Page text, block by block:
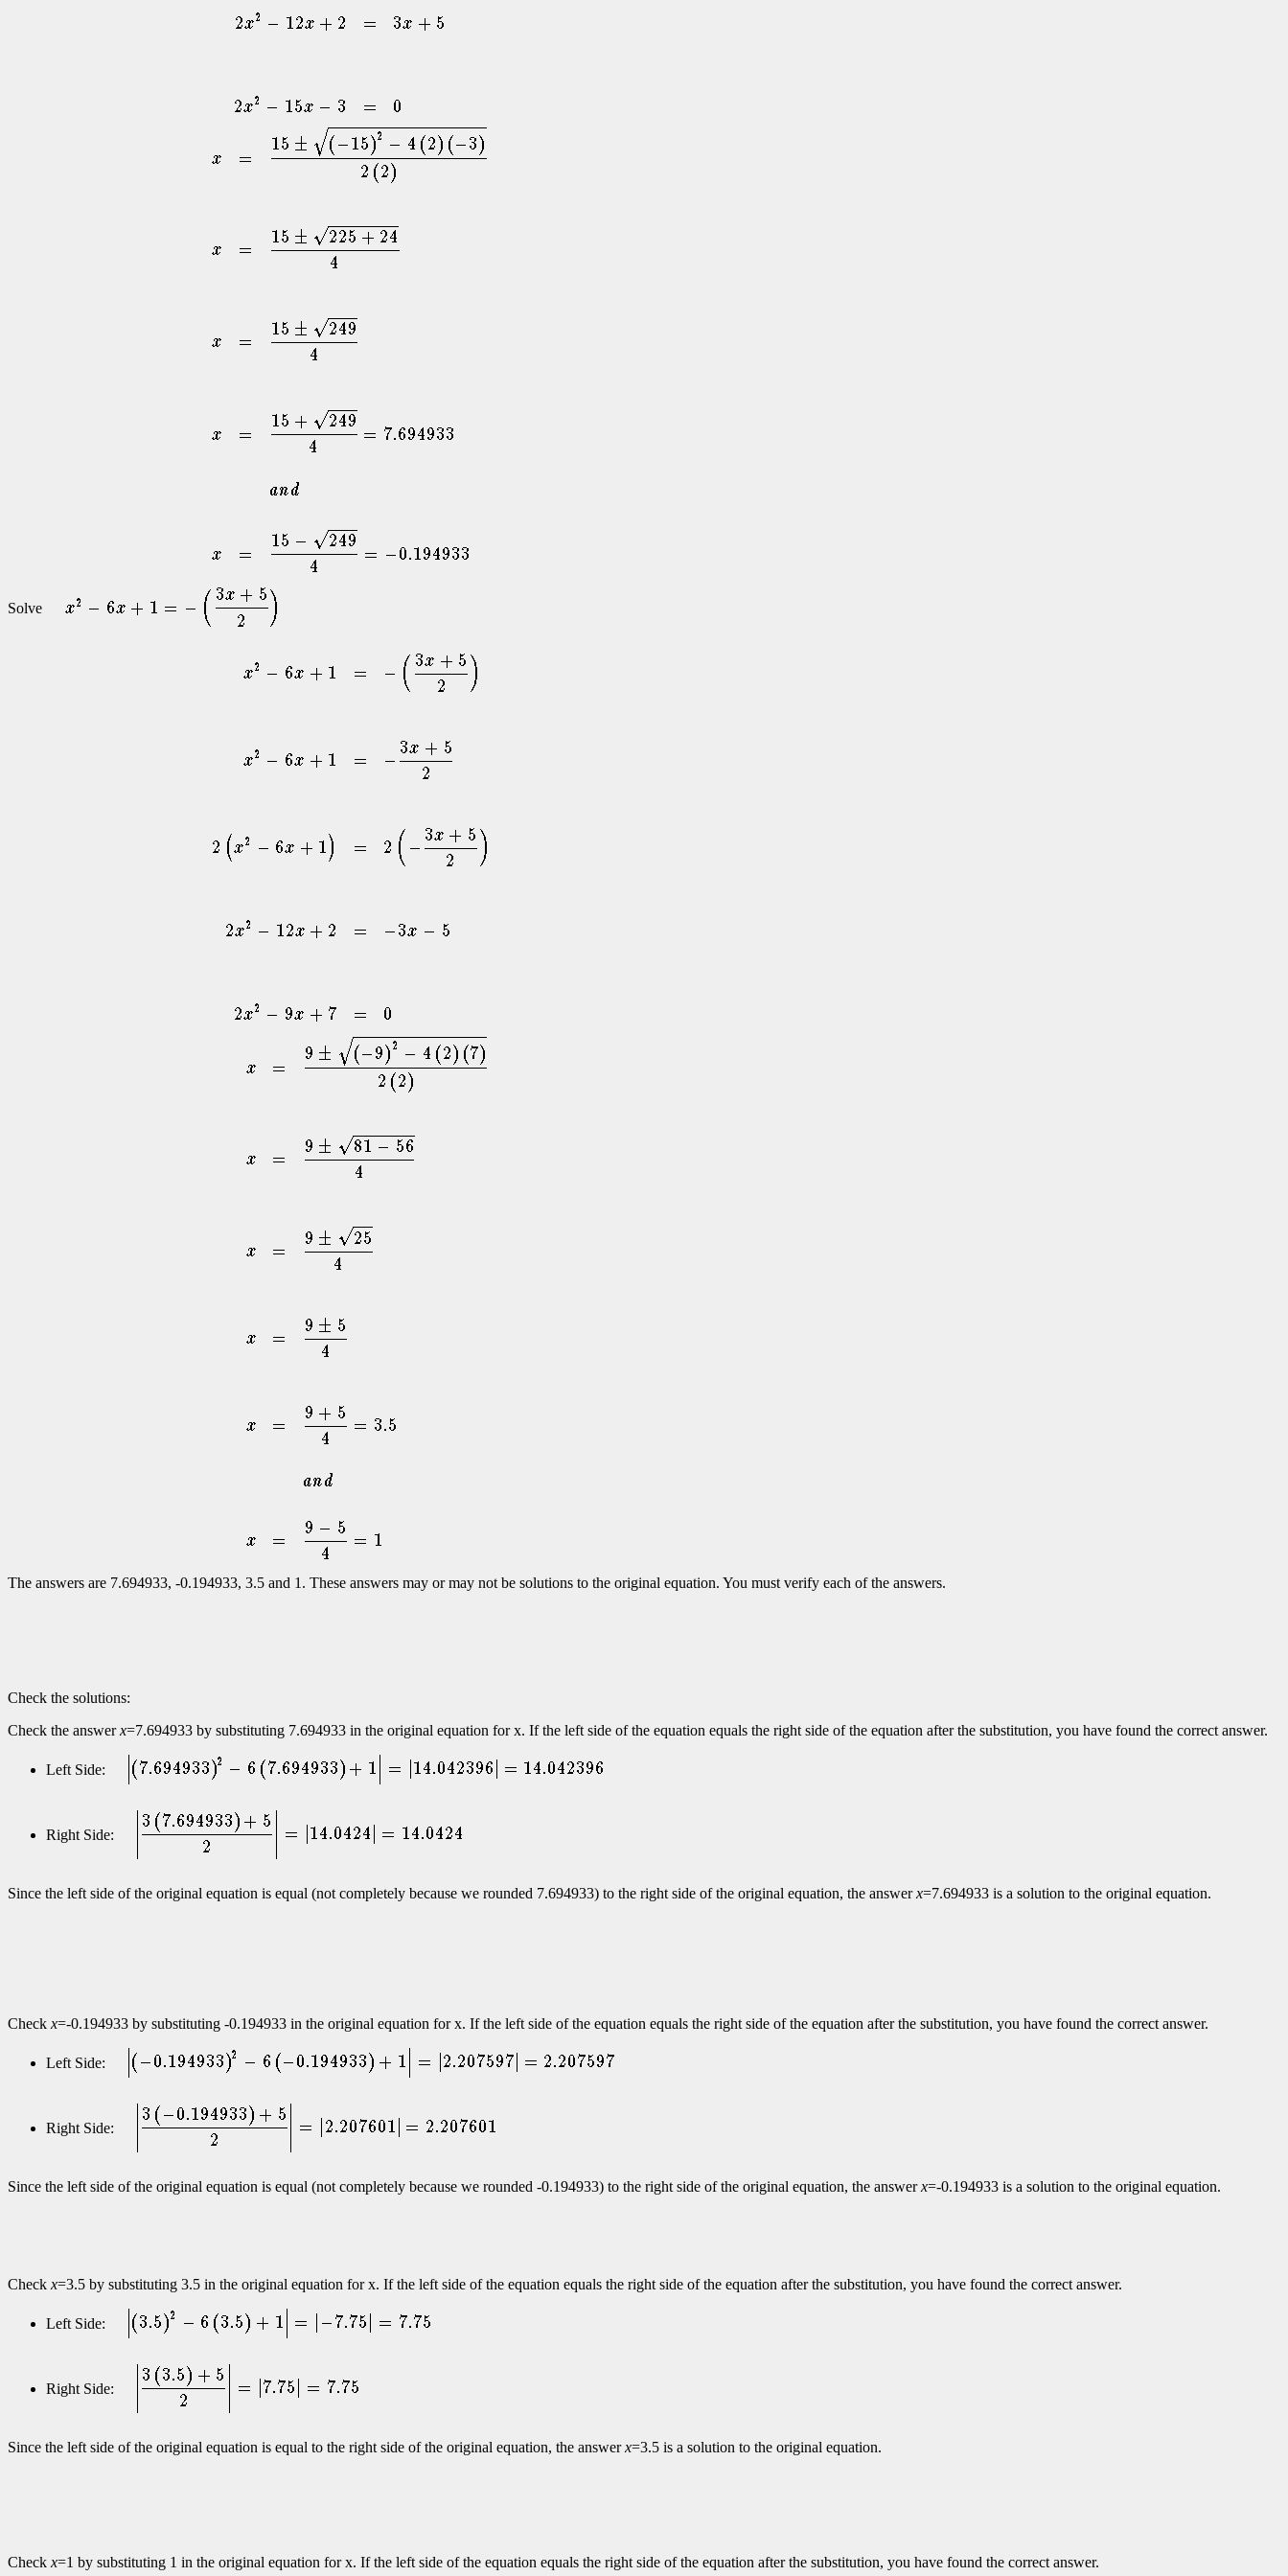
Solve
The answers are 7.694933, -0.194933, 3.5 and 1. These answers may or may not be solutions to the original equation. You must verify each of the answers.
Check the solutions:
Check the answerx=7.694933 by substituting 7.694933 in the original equation for x. If the left side of the equation equals the right side of the equation after the substitution, you have found the correct answer.
Left Side:
Right Side:
Since the left side of the original equation is equal (not completely because we rounded 7.694933) to the right side of the original equation, the answerx=7.694933 is a solution to the original equation.
Check x=-0.194933 by substituting -0.194933 in the original equation for x. If the left side of the equation equals the right side of the equation after the substitution, you have found the correct answer.
Left Side:
Right Side:
Since the left side of the original equation is equal (not completely because we rounded -0.194933) to the right side of the original equation, the answerx=-0.194933 is a solution to the original equation.
Check x=3.5 by substituting 3.5 in the original equation for x. If the left side of the equation equals the right side of the equation after the substitution, you have found the correct answer.
Left Side:
Right Side:
Since the left side of the original equation is equal to the right side of the original equation, the answerx=3.5 is a solution to the original equation.
Check x=1 by substituting 1 in the original equation for x. If the left side of the equation equals the right side of the equation after the substitution, you have found the correct answer.